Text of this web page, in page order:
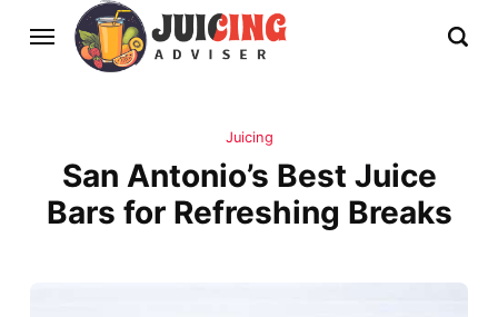
Juicing
San Antonio’s Best Juice
Bars for Refreshing Breaks